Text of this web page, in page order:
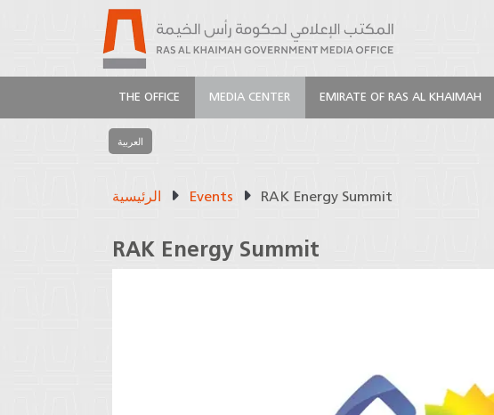
THE OFFICE MEDIA CENTER EMIRATE OF RAS AL KHAIMAH
العربية
الرئيسية Events RAK Energy Summit
RAK Energy Summit